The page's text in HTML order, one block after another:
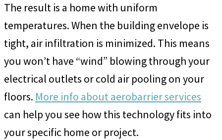
The result is a home with uniform
temperatures. When the building envelope is
tight, air infiltration is minimized. This means
you won’t have “wind” blowing through your
electrical outlets or cold air pooling on your
floors. More info about aerobarrier services
can help you see how this technology fits into
your specific home or project.